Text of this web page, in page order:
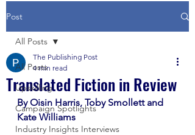
Post
All Posts
Upskilling
Campaign Spotlights
Industry Insights Interviews
All Posts
Translated Fiction in Review
The Publishing Post
4 min read
By Oisin Harris, Toby Smollett and
Kate Williams